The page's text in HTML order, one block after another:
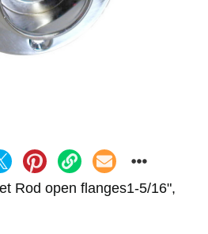
Rod open flanges1-5/16",